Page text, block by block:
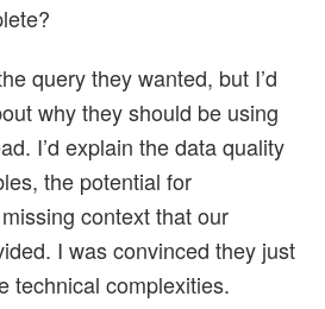
query they wanted, but I’d
why they should be using
I’d explain the data quality
the potential for
context that our
I was convinced they just
technical complexities.